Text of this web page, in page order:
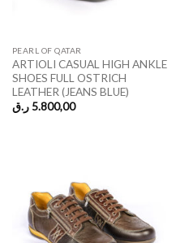
PEARL OF QATAR
ARTIOLI CASUAL HIGH ANKLE
SHOES FULL OSTRICH
LEATHER (JEANS BLUE)
5.800,00 ر.ق